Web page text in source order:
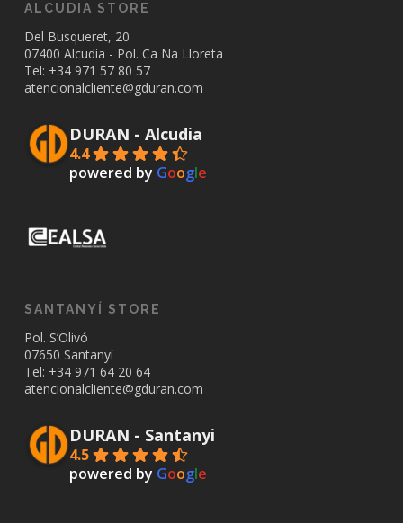
ALCUDIA STORE
Del Busqueret, 20
07400 Alcudia - Pol. Ca Na Lloreta
Tel: +34 971 57 80 57
atencionalcliente@gduran.com
DURAN - Alcudia
4.4
powered by Google
SANTANYÍ STORE
Pol. S’Olivó
07650 Santanyí
Tel: +34 971 64 20 64
atencionalcliente@gduran.com
DURAN - Santanyi
4.5
powered by Google